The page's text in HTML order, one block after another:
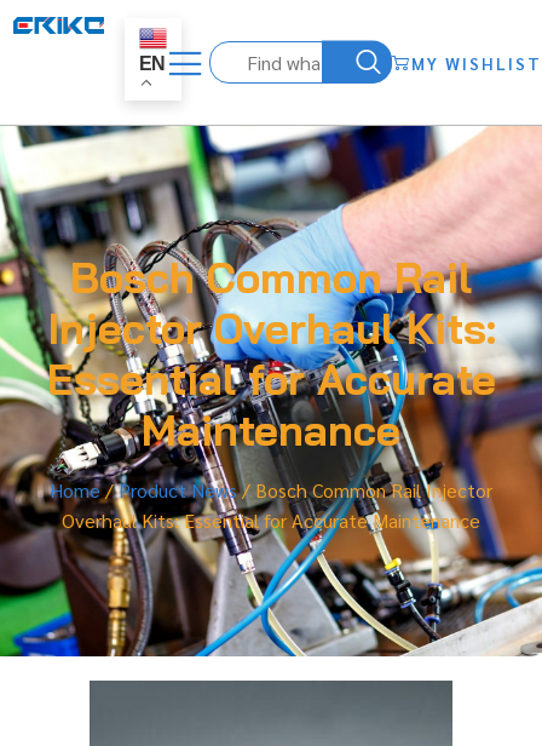
EN MY WISHLIST
Bosch Common Rail
Injector Overhaul Kits:
Essential for Accurate
Maintenance
Home/Product News/ Bosch Common Rail Injector
Overhaul Kits: Essential for Accurate Maintenance